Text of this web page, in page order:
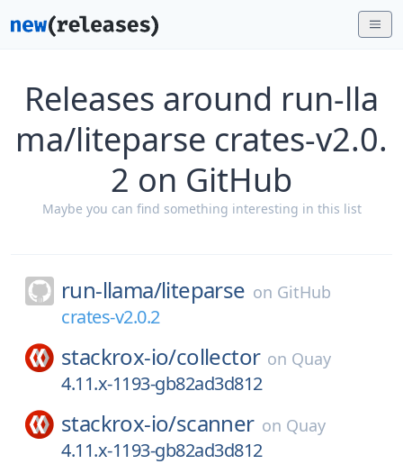
Releases around run-lla
ma/liteparse crates-v2.0.
2 on GitHub
Maybe you can find something interesting in this list
run-llama/liteparse on GitHub
crates-v2.0.2
stackrox-io/collector on Quay
4.11.x-1193-gb82ad3d812
stackrox-io/scanner on Quay
4.11.x-1193-gb82ad3d812